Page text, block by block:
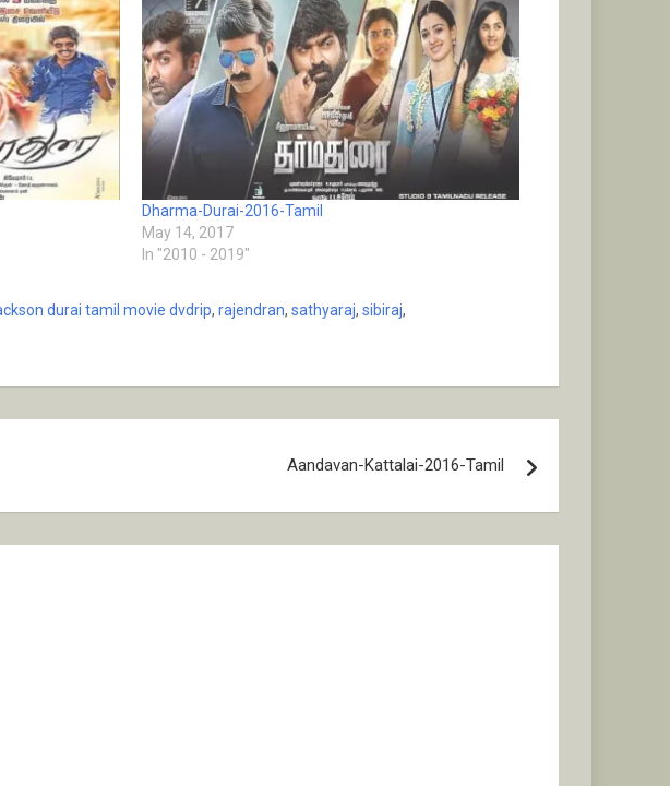
Dharma-Durai-2016-Tamil
May 14, 2017
In "2010 - 2019"
durai tamil movie dvdrip, rajendran, sathyaraj, sibiraj,
Aandavan-Kattalai-2016-Tamil